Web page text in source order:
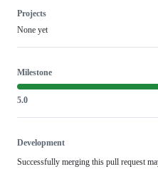
Projects
None yet
Milestone
5.0
Development
Successfully merging this pull request